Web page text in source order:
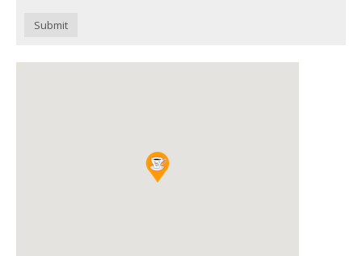
Submit